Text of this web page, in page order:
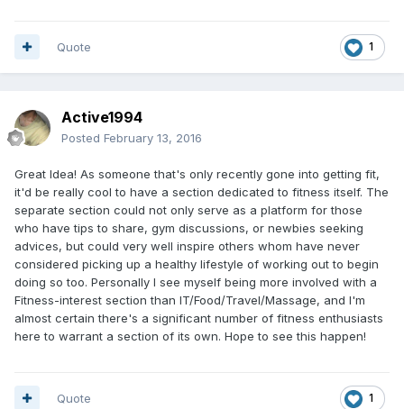
1
Quote
Active1994
Posted February 13, 2016
Great Idea! As someone that's only recently gone into getting fit,
it'd be really cool to have a section dedicated to fitness itself. The
separate section could not only serve as a platform for those
who have tips to share, gym discussions, or newbies seeking
advices, but could very well inspire others whom have never
considered picking up a healthy lifestyle of working out to begin
doing so too. Personally I see myself being more involved with a
Fitness-interest section than IT/Food/Travel/Massage, and I'm
almost certain there's a significant number of fitness enthusiasts
here to warrant a section of its own. Hope to see this happen!
1
Quote